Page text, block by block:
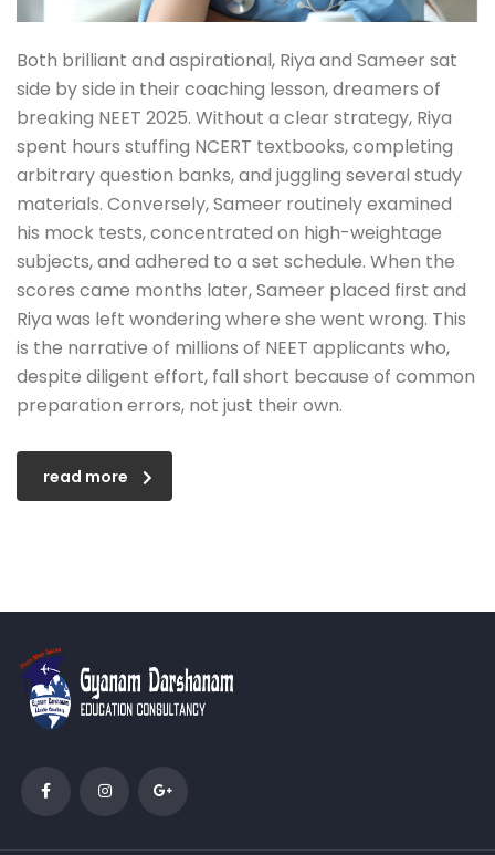
Both brilliant and aspirational, Riya and Sameer sat
side by side in their coaching lesson, dreamers of
breaking NEET 2025. Without a clear strategy, Riya
spent hours stuffing NCERT textbooks, completing
arbitrary question banks, and juggling several study
materials. Conversely, Sameer routinely examined
his mock tests, concentrated on high-weightage
subjects, and adhered to a set schedule. When the
scores came months later, Sameer placed first and
Riya was left wondering where she went wrong. This
is the narrative of millions of NEET applicants who,
despite diligent effort, fall short because of common
preparation errors, not just their own.
read more